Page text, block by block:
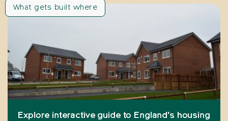
What gets built where
Explore interactive guide to England’s housing